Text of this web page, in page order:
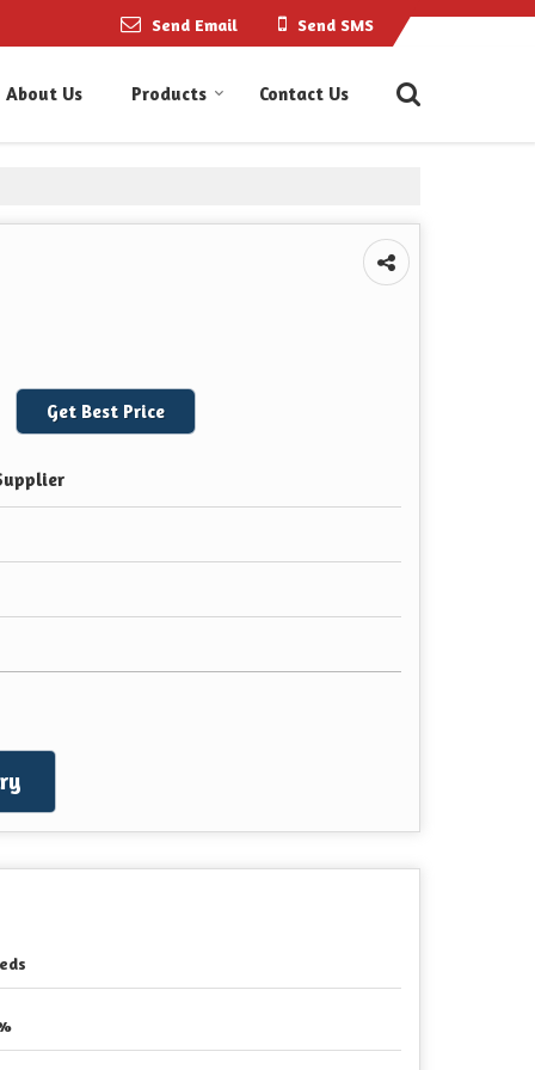
Send Email Send SMS
About Us Products Contact Us
Get Best Price